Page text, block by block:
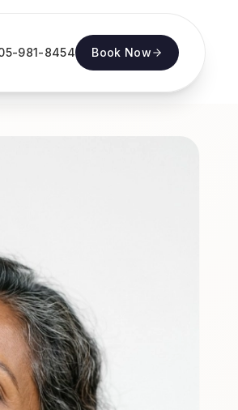
981-8454 Book Now